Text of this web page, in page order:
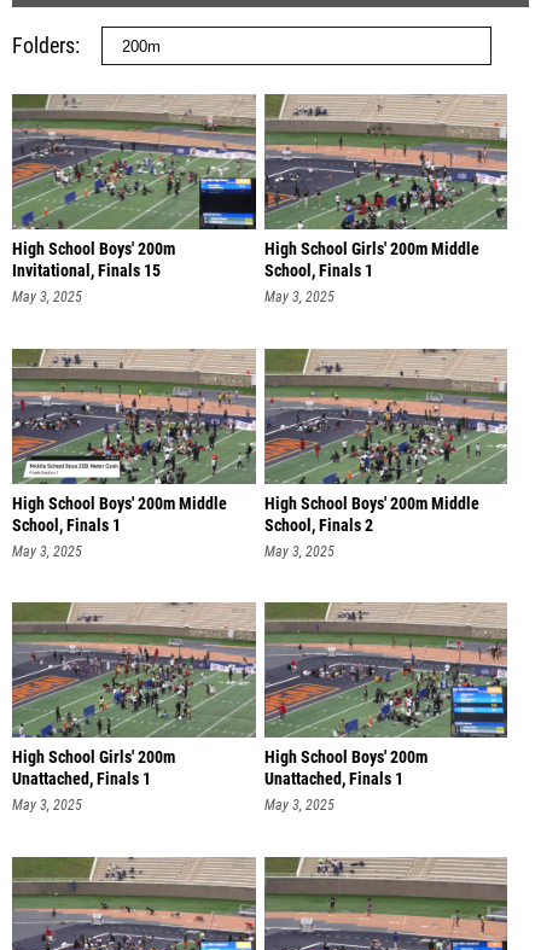
Folders
High School Boys' 200m
Invitational, Finals 15
May 3, 2025
High School Girls' 200m Middle
School, Finals 1
May 3, 2025
High School Boys' 200m Middle
School, Finals 1
May 3, 2025
High School Boys' 200m Middle
School, Finals 2
May 3, 2025
High School Girls' 200m
Unattached, Finals 1
May 3, 2025
High School Boys' 200m
Unattached, Finals 1
May 3, 2025